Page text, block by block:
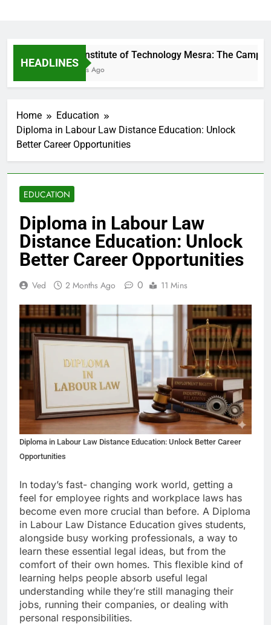
HEADLINES
Birla Institute of Technology Mesra: The Campus
13 Hours Ago
Home
Education
Diploma in Labour Law Distance Education: Unlock
Better Career Opportunities
EDUCATION
Diploma in Labour Law
Distance Education: Unlock
Better Career Opportunities
Ved 2 Months Ago 0 11 Mins
Diploma in Labour Law Distance Education: Unlock Better Career
Opportunities
In today’s fast- changing work world, getting a
feel for employee rights and workplace laws has
become even more crucial than before. A Diploma
in Labour Law Distance Education gives students,
alongside busy working professionals, a way to
learn these essential legal ideas, but from the
comfort of their own homes. This flexible kind of
learning helps people absorb useful legal
understanding while they’re still managing their
jobs, running their companies, or dealing with
personal responsibilities.